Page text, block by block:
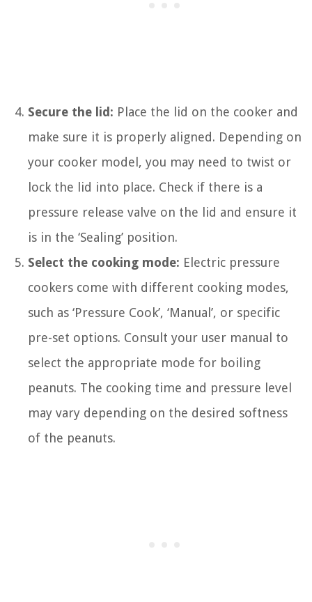
Secure the lid: Place the lid on the cooker and
make sure it is properly aligned. Depending on
your cooker model, you may need to twist or
lock the lid into place. Check if there is a
pressure release valve on the lid and ensure it
is in the ‘Sealing’ position.
Select the cooking mode: Electric pressure
cookers come with different cooking modes,
such as ‘Pressure Cook’, ‘Manual’, or specific
pre-set options. Consult your user manual to
select the appropriate mode for boiling
peanuts. The cooking time and pressure level
may vary depending on the desired softness
of the peanuts.